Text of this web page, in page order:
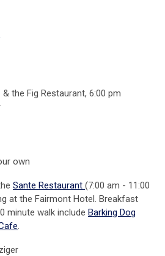
& the Fig Restaurant, 6:00 pm
own
Sante Restaurant (7:00 am - 11:00
at the Fairmont Hotel. Breakfast
minute walk include Barking Dog
.